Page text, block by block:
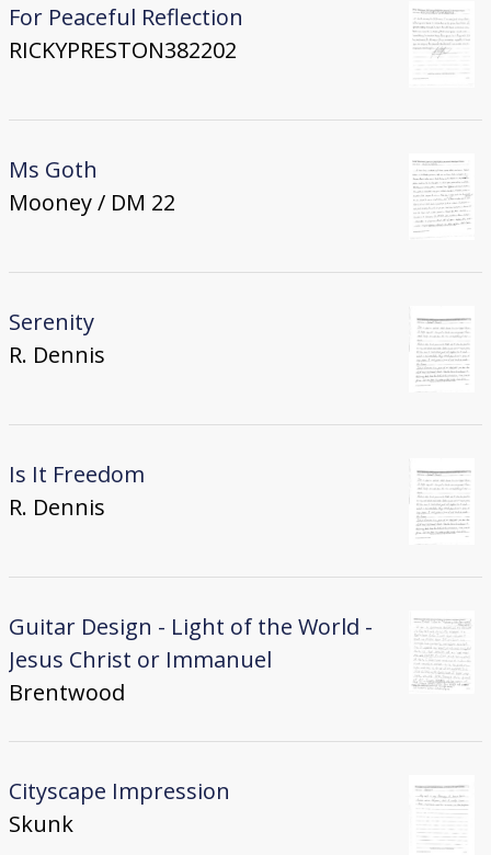
For Peaceful Reflection
RICKYPRESTON382202
Ms Goth
Mooney / DM 22
Serenity
R. Dennis
Is It Freedom
R. Dennis
Guitar Design - Light of the World -
Jesus Christ or Immanuel
Brentwood
Cityscape Impression
Skunk